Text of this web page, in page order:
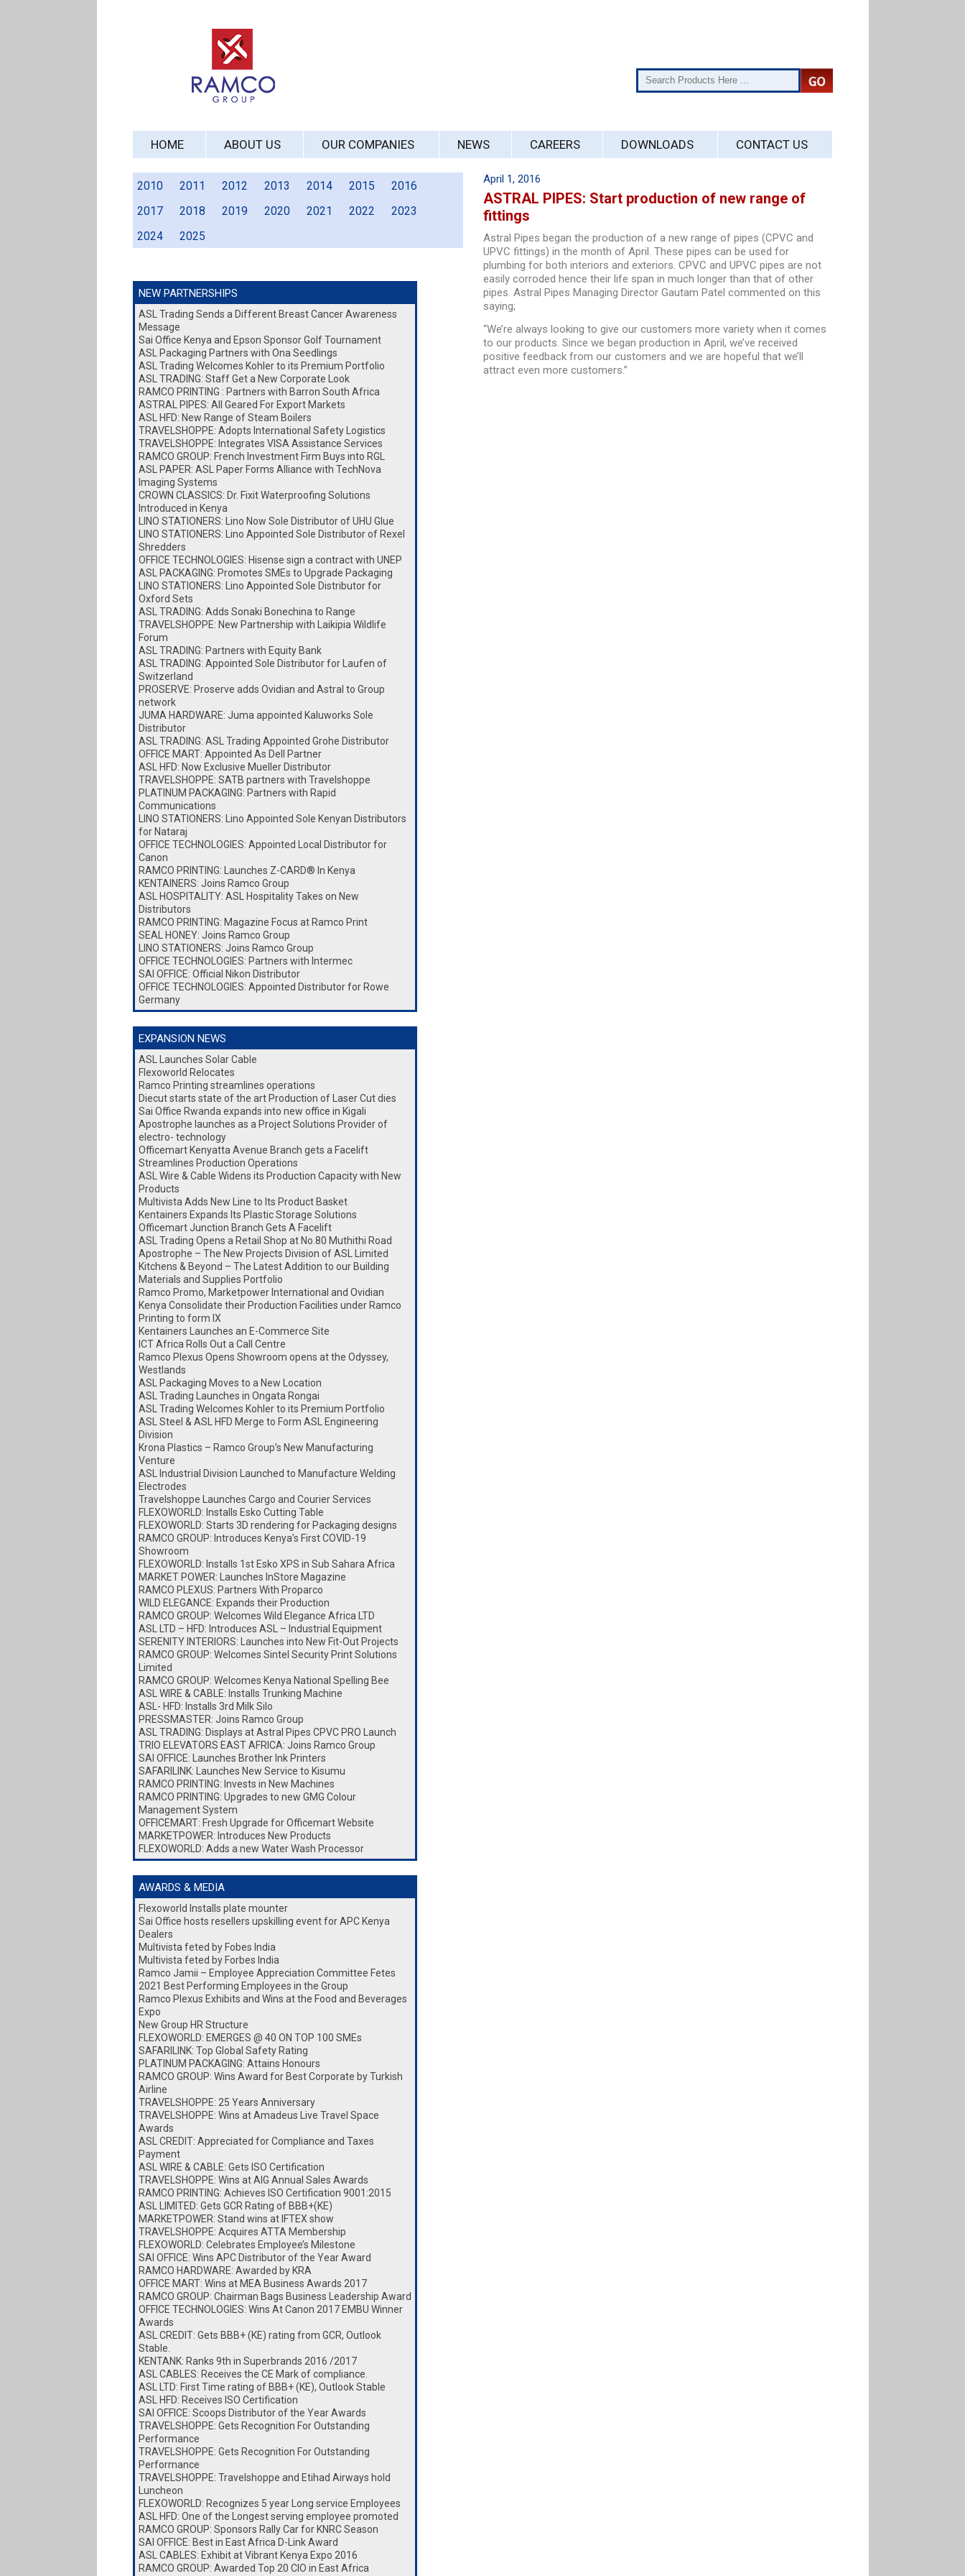
HOME ABOUT US OUR COMPANIES NEWS CAREERS DOWNLOADS CONTACT US
2010 2011 2012 2013 2014 2015
2016
2017
2018 2019 2020 2021 2022
2023
2024
2025
NEW PARTNERSHIPS
ASL Trading Sends a Different Breast Cancer Awareness
Message
Sai Office Kenya and Epson Sponsor Golf Tournament
ASL Packaging Partners with Ona Seedlings
ASL Trading Welcomes Kohler to its Premium Portfolio
ASL TRADING: Staff Get a New Corporate Look
RAMCO PRINTING : Partners with Barron South Africa
ASTRAL PIPES: All Geared For Export Markets
ASL HFD: New Range of Steam Boilers
TRAVELSHOPPE: Adopts International Safety Logistics
TRAVELSHOPPE: Integrates VISA Assistance Services
RAMCO GROUP: French Investment Firm Buys into RGL
ASL PAPER: ASL Paper Forms Alliance with TechNova
Imaging Systems
CROWN CLASSICS: Dr. Fixit Waterproofing Solutions
Introduced in Kenya
LINO STATIONERS: Lino Now Sole Distributor of UHU Glue
LINO STATIONERS: Lino Appointed Sole Distributor of Rexel
Shredders
OFFICE TECHNOLOGIES: Hisense sign a contract with UNEP
ASL PACKAGING: Promotes SMEs to Upgrade Packaging
LINO STATIONERS: Lino Appointed Sole Distributor for
Oxford Sets
ASL TRADING: Adds Sonaki Bonechina to Range
TRAVELSHOPPE: New Partnership with Laikipia Wildlife
Forum
ASL TRADING: Partners with Equity Bank
ASL TRADING: Appointed Sole Distributor for Laufen of
Switzerland
PROSERVE: Proserve adds Ovidian and Astral to Group
network
JUMA HARDWARE: Juma appointed Kaluworks Sole
Distributor
ASL TRADING: ASL Trading Appointed Grohe Distributor
OFFICE MART: Appointed As Dell Partner
ASL HFD: Now Exclusive Mueller Distributor
TRAVELSHOPPE: SATB partners with Travelshoppe
PLATINUM PACKAGING: Partners with Rapid
Communications
LINO STATIONERS: Lino Appointed Sole Kenyan Distributors
for Nataraj
OFFICE TECHNOLOGIES: Appointed Local Distributor for
Canon
RAMCO PRINTING: Launches Z-CARD® In Kenya
KENTAINERS: Joins Ramco Group
ASL HOSPITALITY: ASL Hospitality Takes on New
Distributors
RAMCO PRINTING: Magazine Focus at Ramco Print
SEAL HONEY: Joins Ramco Group
LINO STATIONERS: Joins Ramco Group
OFFICE TECHNOLOGIES: Partners with Intermec
SAI OFFICE: Official Nikon Distributor
OFFICE TECHNOLOGIES: Appointed Distributor for Rowe
Germany
EXPANSION NEWS
ASL Launches Solar Cable
Flexoworld Relocates
Ramco Printing streamlines operations
Diecut starts state of the art Production of Laser Cut dies
Sai Office Rwanda expands into new office in Kigali
Apostrophe launches as a Project Solutions Provider of
electro- technology
Officemart Kenyatta Avenue Branch gets a Facelift
Streamlines Production Operations
ASL Wire & Cable Widens its Production Capacity with New
Products
Multivista Adds New Line to Its Product Basket
Kentainers Expands Its Plastic Storage Solutions
Officemart Junction Branch Gets A Facelift
ASL Trading Opens a Retail Shop at No.80 Muthithi Road
Apostrophe – The New Projects Division of ASL Limited
Kitchens & Beyond – The Latest Addition to our Building
Materials and Supplies Portfolio
Ramco Promo, Marketpower International and Ovidian
Kenya Consolidate their Production Facilities under Ramco
Printing to form IX
Kentainers Launches an E-Commerce Site
ICT Africa Rolls Out a Call Centre
Ramco Plexus Opens Showroom opens at the Odyssey,
Westlands
ASL Packaging Moves to a New Location
ASL Trading Launches in Ongata Rongai
ASL Trading Welcomes Kohler to its Premium Portfolio
ASL Steel & ASL HFD Merge to Form ASL Engineering
Division
Krona Plastics – Ramco Group’s New Manufacturing
Venture
ASL Industrial Division Launched to Manufacture Welding
Electrodes
Travelshoppe Launches Cargo and Courier Services
FLEXOWORLD: Installs Esko Cutting Table
FLEXOWORLD: Starts 3D rendering for Packaging designs
RAMCO GROUP: Introduces Kenya’s First COVID-19
Showroom
FLEXOWORLD: Installs 1st Esko XPS in Sub Sahara Africa
MARKET POWER: Launches InStore Magazine
RAMCO PLEXUS: Partners With Proparco
WILD ELEGANCE: Expands their Production
RAMCO GROUP: Welcomes Wild Elegance Africa LTD
ASL LTD – HFD: Introduces ASL – Industrial Equipment
SERENITY INTERIORS: Launches into New Fit-Out Projects
RAMCO GROUP: Welcomes Sintel Security Print Solutions
Limited
RAMCO GROUP: Welcomes Kenya National Spelling Bee
ASL WIRE & CABLE: Installs Trunking Machine
ASL- HFD: Installs 3rd Milk Silo
PRESSMASTER: Joins Ramco Group
ASL TRADING: Displays at Astral Pipes CPVC PRO Launch
TRIO ELEVATORS EAST AFRICA: Joins Ramco Group
SAI OFFICE: Launches Brother Ink Printers
SAFARILINK: Launches New Service to Kisumu
RAMCO PRINTING: Invests in New Machines
RAMCO PRINTING: Upgrades to new GMG Colour
Management System
OFFICEMART: Fresh Upgrade for Officemart Website
MARKETPOWER: Introduces New Products
FLEXOWORLD: Adds a new Water Wash Processor
AWARDS & MEDIA
Flexoworld Installs plate mounter
Sai Office hosts resellers upskilling event for APC Kenya
Dealers
Multivista feted by Fobes India
Multivista feted by Forbes India
Ramco Jamii – Employee Appreciation Committee Fetes
2021 Best Performing Employees in the Group
Ramco Plexus Exhibits and Wins at the Food and Beverages
Expo
New Group HR Structure
FLEXOWORLD: EMERGES @ 40 ON TOP 100 SMEs
SAFARILINK: Top Global Safety Rating
PLATINUM PACKAGING: Attains Honours
RAMCO GROUP: Wins Award for Best Corporate by Turkish
Airline
TRAVELSHOPPE: 25 Years Anniversary
TRAVELSHOPPE: Wins at Amadeus Live Travel Space
Awards
ASL CREDIT: Appreciated for Compliance and Taxes
Payment
ASL WIRE & CABLE: Gets ISO Certification
TRAVELSHOPPE: Wins at AIG Annual Sales Awards
RAMCO PRINTING: Achieves ISO Certification 9001:2015
ASL LIMITED: Gets GCR Rating of BBB+(KE)
MARKETPOWER: Stand wins at IFTEX show
TRAVELSHOPPE: Acquires ATTA Membership
FLEXOWORLD: Celebrates Employee’s Milestone
SAI OFFICE: Wins APC Distributor of the Year Award
RAMCO HARDWARE: Awarded by KRA
OFFICE MART: Wins at MEA Business Awards 2017
RAMCO GROUP: Chairman Bags Business Leadership Award
OFFICE TECHNOLOGIES: Wins At Canon 2017 EMBU Winner
Awards
ASL CREDIT: Gets BBB+ (KE) rating from GCR, Outlook
Stable.
KENTANK: Ranks 9th in Superbrands 2016 /2017
ASL CABLES: Receives the CE Mark of compliance.
ASL LTD: First Time rating of BBB+ (KE), Outlook Stable
ASL HFD: Receives ISO Certification
SAI OFFICE: Scoops Distributor of the Year Awards
TRAVELSHOPPE: Gets Recognition For Outstanding
Performance
TRAVELSHOPPE: Gets Recognition For Outstanding
Performance
TRAVELSHOPPE: Travelshoppe and Etihad Airways hold
Luncheon
FLEXOWORLD: Recognizes 5 year Long service Employees
ASL HFD: One of the Longest serving employee promoted
RAMCO GROUP: Sponsors Rally Car for KNRC Season
SAI OFFICE: Best in East Africa D-Link Award
ASL CABLES: Exhibit at Vibrant Kenya Expo 2016
RAMCO GROUP: Awarded Top 20 CIO in East Africa
April 1, 2016
ASTRAL PIPES: Start production of new range of
fittings
Astral Pipes began the production of a new range of pipes (CPVC and
UPVC fittings) in the month of April. These pipes can be used for
plumbing for both interiors and exteriors. CPVC and UPVC pipes are not
easily corroded hence their life span in much longer than that of other
pipes. Astral Pipes Managing Director Gautam Patel commented on this
saying;
“We’re always looking to give our customers more variety when it comes
to our products. Since we began production in April, we’ve received
positive feedback from our customers and we are hopeful that we’ll
attract even more customers.”